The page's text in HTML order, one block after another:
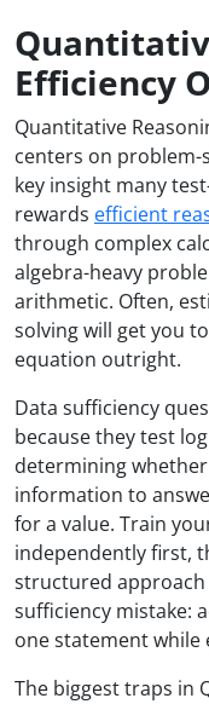
Efficiency
Quantitative
centers on problem-
key insight many
rewards efficient
through complex
algebra-heavy
arithmetic. Often,
solving will get you
equation outright.
Data sufficiency
because they test
determining
information to
for a value. Train
independently first,
structured
sufficiency mistake:
one statement while
The biggest traps in